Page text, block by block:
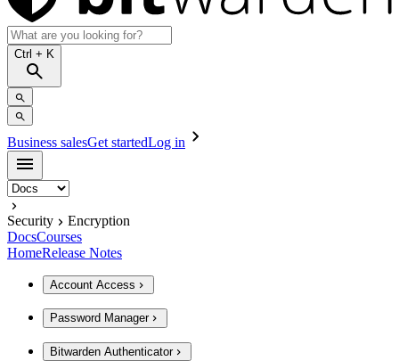
Ctrl + K
Business salesGet startedLog in
Security
Encryption
DocsCourses
HomeRelease Notes
Account Access
Password Manager
Bitwarden Authenticator